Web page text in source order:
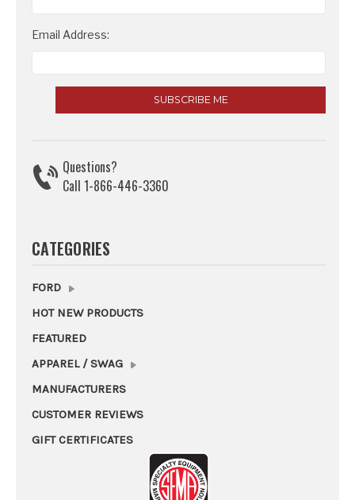
Email Address:
Questions?
Call 1-866-446-3360
CATEGORIES
FORD
HOT NEW PRODUCTS
FEATURED
APPAREL / SWAG
MANUFACTURERS
CUSTOMER REVIEWS
GIFT CERTIFICATES